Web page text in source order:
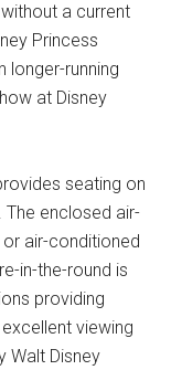
a current
Princess
longer-running
at Disney
seating on
enclosed air-
air-conditioned
in-the-round is
providing
viewing
Walt Disney